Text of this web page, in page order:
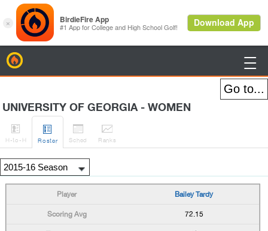

UNIVERSITY OF GEORGIA - WOMEN

H-to-H

Roster

Sched

Ranks
Bailey Tardy
72.15